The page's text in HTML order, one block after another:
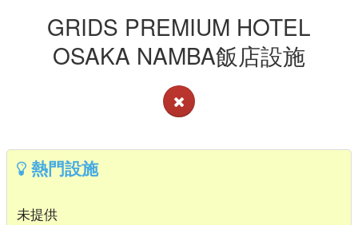
GRIDS PREMIUM HOTEL
OSAKA NAMBA飯店設施
熱門設施
未提供